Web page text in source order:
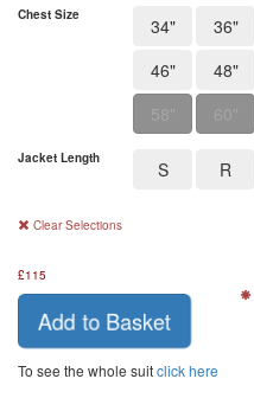
Chest Size 34" 36"
46"
48"
Jacket Length S R
Clear Selections
£115
Add to Basket
To see the whole suitclick here